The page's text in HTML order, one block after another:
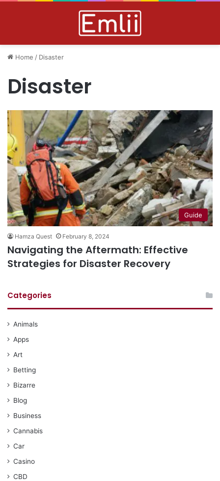
Home / Disaster
Disaster
Guide
Hamza Quest February 8, 2024
Navigating the Aftermath: Effective
Strategies for Disaster Recovery
Categories
Animals
Apps
Art
Betting
Bizarre
Blog
Business
Cannabis
Car
Casino
CBD